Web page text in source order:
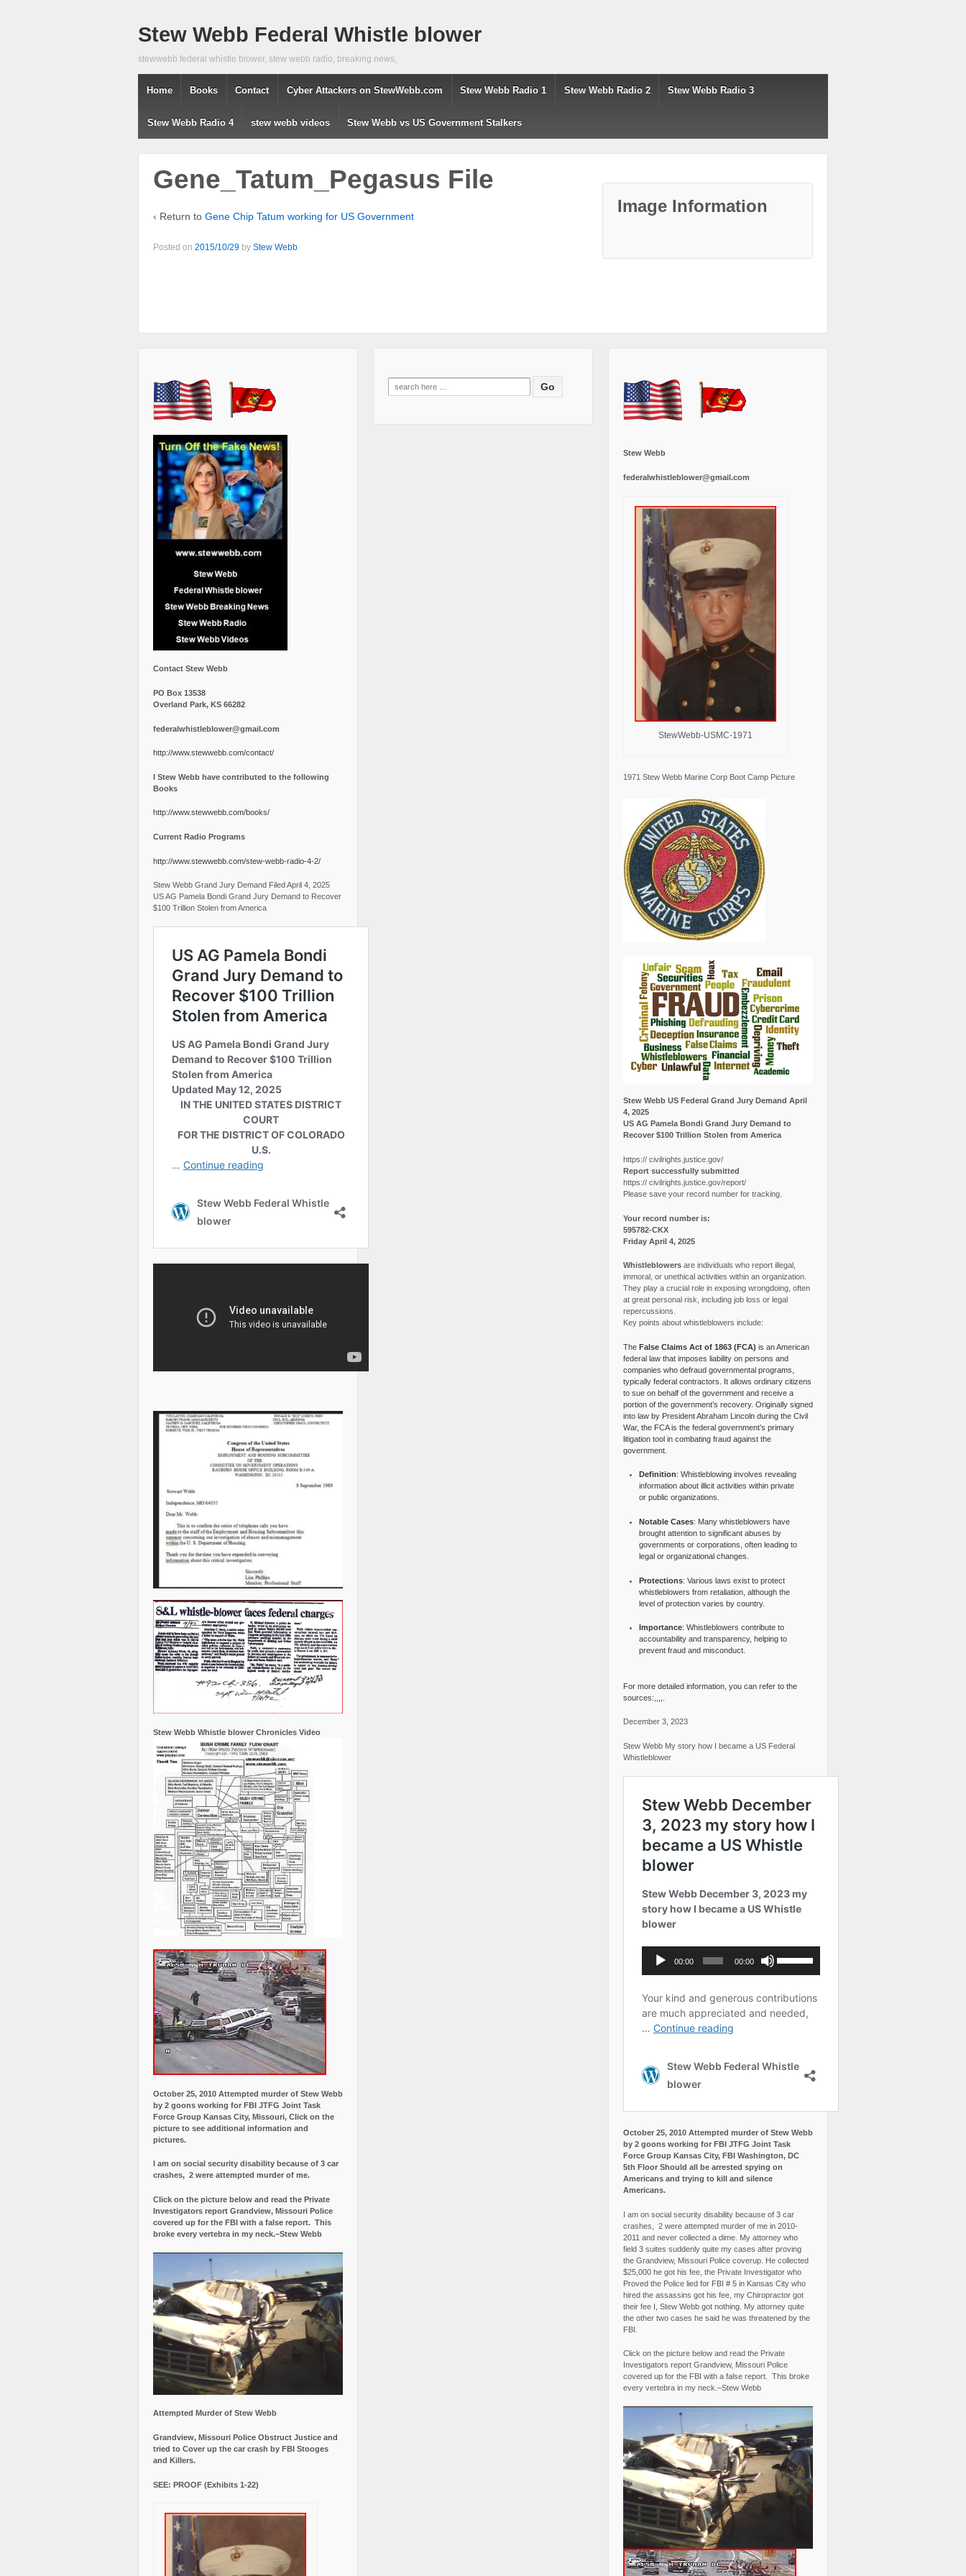
Stew Webb Federal Whistle blower
stewwebb federal whistle blower, stew webb radio, breaking news,
Home Books Contact Cyber Attackers on StewWebb.com Stew Webb Radio 1 Stew Webb Radio 2 Stew Webb Radio 3
Stew Webb Radio 4 stew webb videos Stew Webb vs US Government Stalkers
Gene_Tatum_Pegasus File
‹ Return to Gene Chip Tatum working for US Government
Posted on 2015/10/29 by Stew Webb
Image Information
Contact Stew Webb
PO Box 13538
Overland Park, KS 66282
federalwhistleblower@gmail.com
http://www.stewwebb.com/contact/
I Stew Webb have contributed to the following
Books
http://www.stewwebb.com/books/
Current Radio Programs
http://www.stewwebb.com/stew-webb-radio-4-2/
Stew Webb Grand Jury Demand Filed April 4, 2025
US AG Pamela Bondi Grand Jury Demand to Recover
$100 Trillion Stolen from America
Stew Webb Whistle blower Chronicles Video
October 25, 2010 Attempted murder of Stew Webb
by 2 goons working for FBI JTFG Joint Task
Force Group Kansas City, Missouri, Click on the
picture to see additional information and
pictures.
I am on social security disability because of 3 car
crashes, 2 were attempted murder of me.
Click on the picture below and read the Private
Investigators report Grandview, Missouri Police
covered up for the FBI with a false report. This
broke every vertebra in my neck.–Stew Webb
Attempted Murder of Stew Webb
Grandview, Missouri Police Obstruct Justice and
tried to Cover up the car crash by FBI Stooges
and Killers.
SEE: PROOF (Exhibits 1-22)
Search
for:
Stew Webb
federalwhistleblower@gmail.com
StewWebb-USMC-1971
1971 Stew Webb Marine Corp Boot Camp Picture
Stew Webb US Federal Grand Jury Demand April
4, 2025
US AG Pamela Bondi Grand Jury Demand to
Recover $100 Trillion Stolen from America
https:// civilrights.justice.gov/
Report successfully submitted
https:// civilrights.justice.gov/report/
Please save your record number for tracking.
Your record number is:
595782-CKX
Friday April 4, 2025
Whistleblowersare individuals who report illegal,
immoral, or unethical activities within an organization.
They play a crucial role in exposing wrongdoing, often
at great personal risk, including job loss or legal
repercussions.
Key points about whistleblowers include:
The False Claims Act of 1863 (FCA) is an American
federal law that imposes liability on persons and
companies who defraud governmental programs,
typically federal contractors. It allows ordinary citizens
to sue on behalf of the government and receive a
portion of the government’s recovery. Originally signed
into law by President Abraham Lincoln during the Civil
War, the FCA is the federal government’s primary
litigation tool in combating fraud against the
government.
Definition: Whistleblowing involves revealing
information about illicit activities within private
or public organizations.
Notable Cases: Many whistleblowers have
brought attention to significant abuses by
governments or corporations, often leading to
legal or organizational changes.
Protections: Various laws exist to protect
whistleblowers from retaliation, although the
level of protection varies by country.
Importance: Whistleblowers contribute to
accountability and transparency, helping to
prevent fraud and misconduct.
For more detailed information, you can refer to the
sources:,,,,.
December 3, 2023
Stew Webb My story how I became a US Federal
Whistleblower
October 25, 2010 Attempted murder of Stew Webb
by 2 goons working for FBI JTFG Joint Task
Force Group Kansas City, FBI Washington, DC
5th Floor Should all be arrested spying on
Americans and trying to kill and silence
Americans.
I am on social security disability because of 3 car
crashes, 2 were attempted murder of me in 2010-
2011 and never collected a dime. My attorney who
field 3 suites suddenly quite my cases after proving
the Grandview, Missouri Police coverup. He collected
$25,000 he got his fee, the Private Investigator who
Proved the Police lied for FBI # 5 in Kansas City who
hired the assassins got his fee, my Chiropractor got
their fee I, Stew Webb got nothing. My attorney quite
the other two cases he said he was threatened by the
FBI.
Click on the picture below and read the Private
Investigators report Grandview, Missouri Police
covered up for the FBI with a false report. This broke
every vertebra in my neck.–Stew Webb